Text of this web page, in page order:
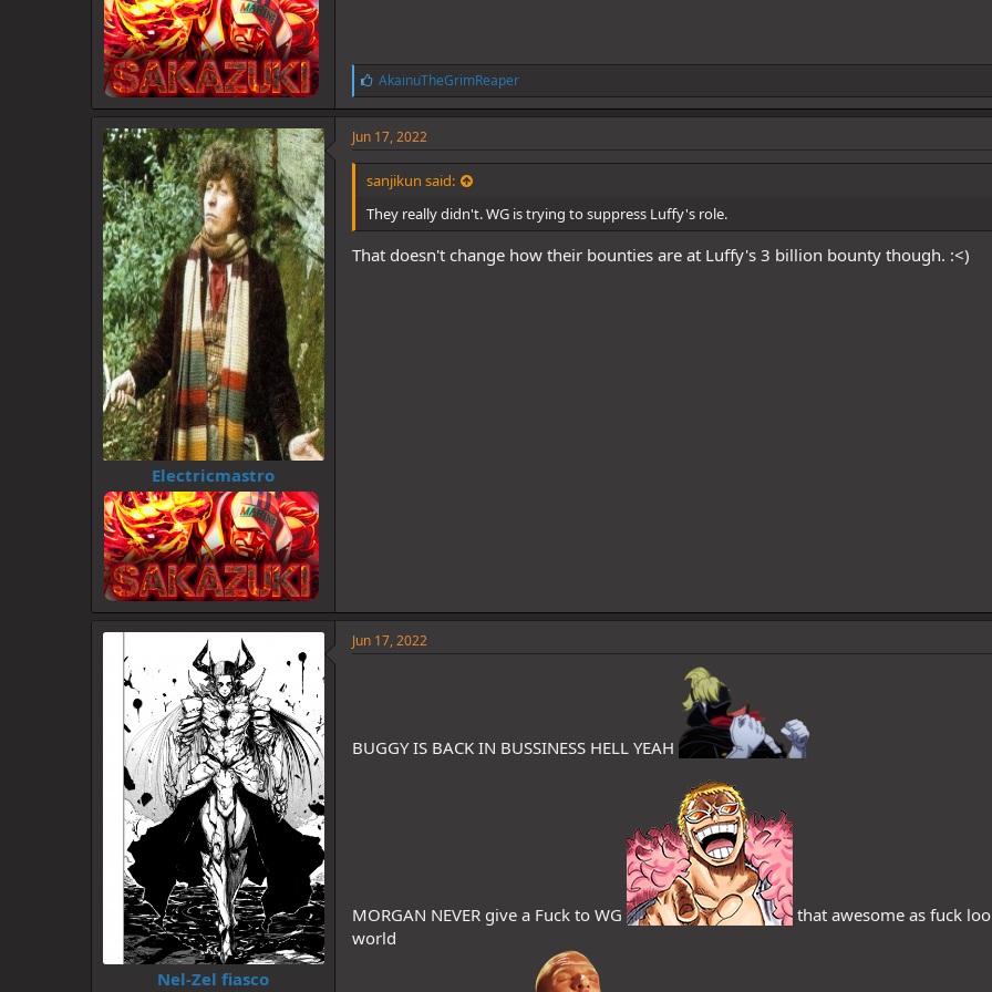
L
i
k
e
:
AkainuTheGrimReaper
Electricmastro
Jun 17, 2022
sanjikun said:
They really didn't. WG is trying to suppress Luffy's role.
That doesn't change how their bounties are at Luffy's 3 billion bounty though. :<)
Nel-Zel fiasco
Jun 17, 2022
BUGGY IS BACK IN BUSSINESS HELL YEAH
MORGAN NEVER give a Fuck to WG
that awesome as fuck
world